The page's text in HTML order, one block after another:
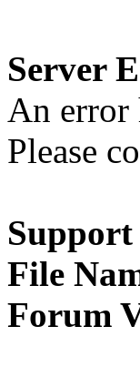
Server
An error
Please
File
Forum